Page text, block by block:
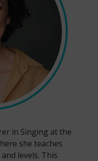
in Singing at the
she teaches
levels. This